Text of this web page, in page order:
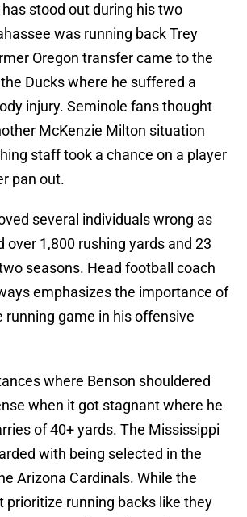
stood out during his two
was running back Trey
Oregon transfer came to the
Ducks where he suffered a
injury. Seminole fans thought
McKenzie Milton situation
staff took a chance on a player
pan out.
several individuals wrong as
over 1,800 rushing yards and 23
seasons. Head football coach
emphasizes the importance of
running game in his offensive
where Benson shouldered
when it got stagnant where he
of 40+ yards. The Mississippi
with being selected in the
Arizona Cardinals. While the
prioritize running backs like they